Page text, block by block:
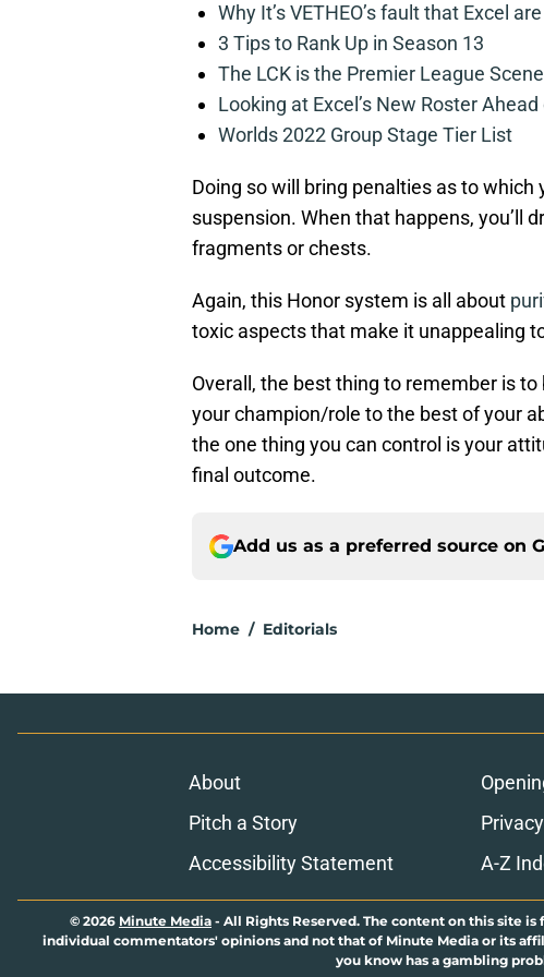
Why It’s VETHEO’s fault that Excel
3 Tips to Rank Up in Season 13
The LCK is the Premier League Scene
Looking at Excel’s New Roster
Worlds 2022 Group Stage Tier List
Doing so will bring penalties as to
suspension. When that happens, you’ll
fragments or chests.
Again, this Honor system is all about
toxic aspects that make it unappealing
Overall, the best thing to remember is
your champion/role to the best of your
the one thing you can control is your
final outcome.
Add us as a preferred source on
Home / Editorials
About
Pitch a Story
Accessibility Statement
A-Z
© 2026 Minute Media - All Rights Reserved. The content on this site
individual commentators' opinions and not that of Minute Media or its
you know has a gambling